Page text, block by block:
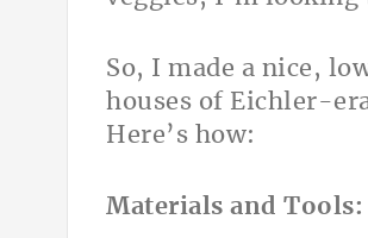
So, I made a nice,
houses of Eichler-
Here’s how:
Materials and Tools: